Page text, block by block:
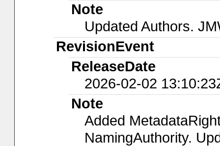
Note
Updated Authors.
RevisionEvent
ReleaseDate
2026-02-02
Note
Added
NamingAuthority.